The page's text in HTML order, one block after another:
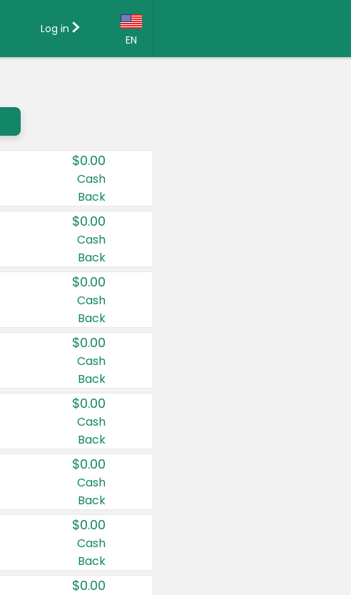
EN
Country:
Canada
United States
Log in
$0.00
Cash
Back
$0.00
Cash
Back
$0.00
Cash
Back
$0.00
Cash
Back
$0.00
Cash
Back
$0.00
Cash
Back
$0.00
Cash
Back
$0.00